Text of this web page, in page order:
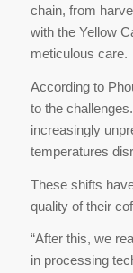
chain, from
with the Yellow
meticulous care.
According to
to the
increasingly
temperatures
These shifts
quality of their
“After this, we
in processing